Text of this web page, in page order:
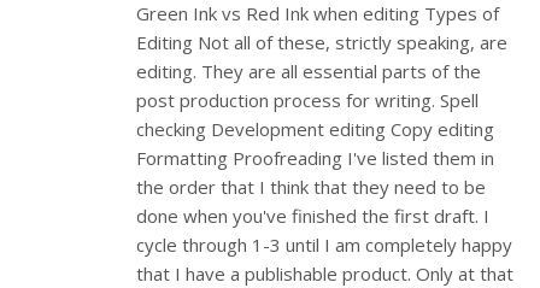
Green Ink vs Red Ink when editing Types of
Editing Not all of these, strictly speaking, are
editing. They are all essential parts of the
post production process for writing. Spell
checking Development editing Copy editing
Formatting Proofreading I've listed them in
the order that I think that they need to be
done when you've finished the first draft. I
cycle through 1-3 until I am completely happy
that I have a publishable product. Only at that